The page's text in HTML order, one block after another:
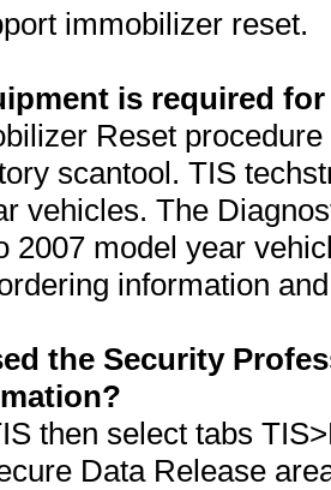
immobilizer reset.
is required
Reset
scantool. TIS
vehicles. The
2007 model year
information
the Security
then select tabs
Data Release